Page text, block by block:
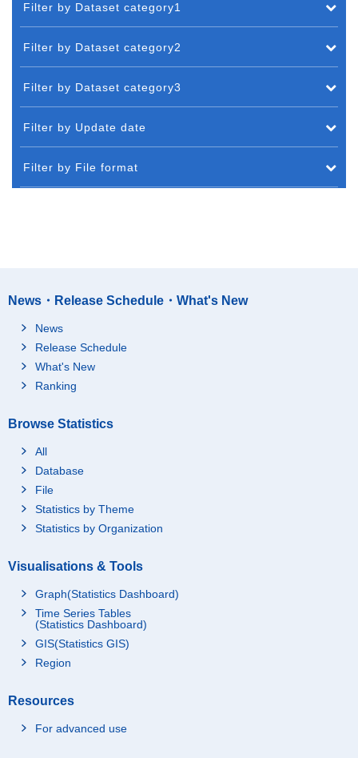
Filter by Dataset category1
Filter by Dataset category2
Filter by Dataset category3
Filter by Update date
Filter by File format
News・Release Schedule・What's New
News
Release Schedule
What's New
Ranking
Browse Statistics
All
Database
File
Statistics by Theme
Statistics by Organization
Visualisations & Tools
Graph(Statistics Dashboard)
Time Series Tables
(Statistics Dashboard)
GIS(Statistics GIS)
Region
Resources
For advanced use